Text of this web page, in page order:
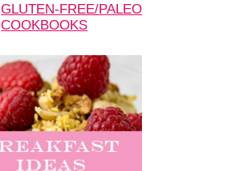
GLUTEN-FREE/PALEO
COOKBOOKS